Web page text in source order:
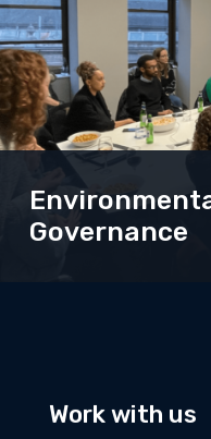
experts in all
Their building
good project into an
the planning
your asset.
Governance
• Diversity
• Charity & Community
Work with us